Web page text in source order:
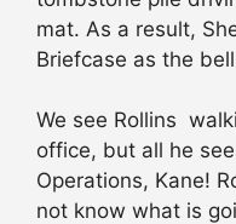
mat. As a result,
Briefcase as the
We see Rollins
office, but all he
Operations, Kane!
not know what is